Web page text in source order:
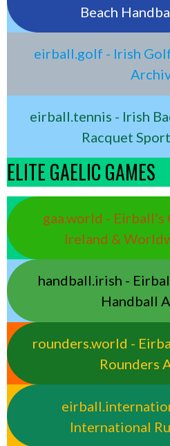
Beach
eirball.golf - Irish
eirball.tennis - Irish
Racquet
ELITE GAELIC GAMES
gaa.world - Eirball’s
Ireland &
handball.irish -
Handball
rounders.world -
Rounders
International